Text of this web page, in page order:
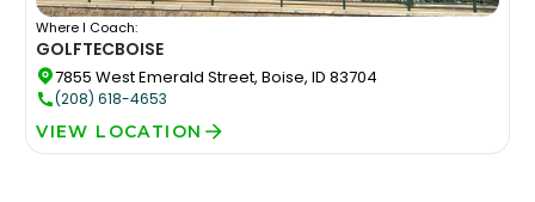
Where I Coach:
GOLFTECBOISE
7855 West Emerald Street, Boise, ID 83704
(208) 618-4653
VIEW LOCATION